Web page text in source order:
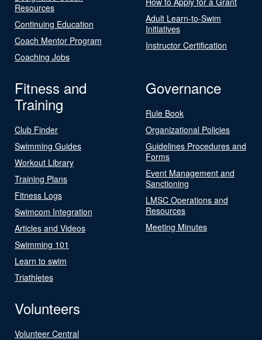
Resources
Continuing Education
Coach Mentor Program
Coaching Jobs
Adult Learn-to-Swim
Initiatives
Instructor Certification
Fitness and
Training
Club Finder
Swimming Guides
Workout Library
Training Plans
Fitness Logs
Swimcom Integration
Articles and Videos
Swimming 101
Learn to swim
Triathletes
Governance
Rule Book
Organizational Policies
Guidelines Procedures and
Forms
Event Management and
Sanctioning
LMSC Operations and
Resources
Meeting Minutes
Volunteers
Volunteer Central